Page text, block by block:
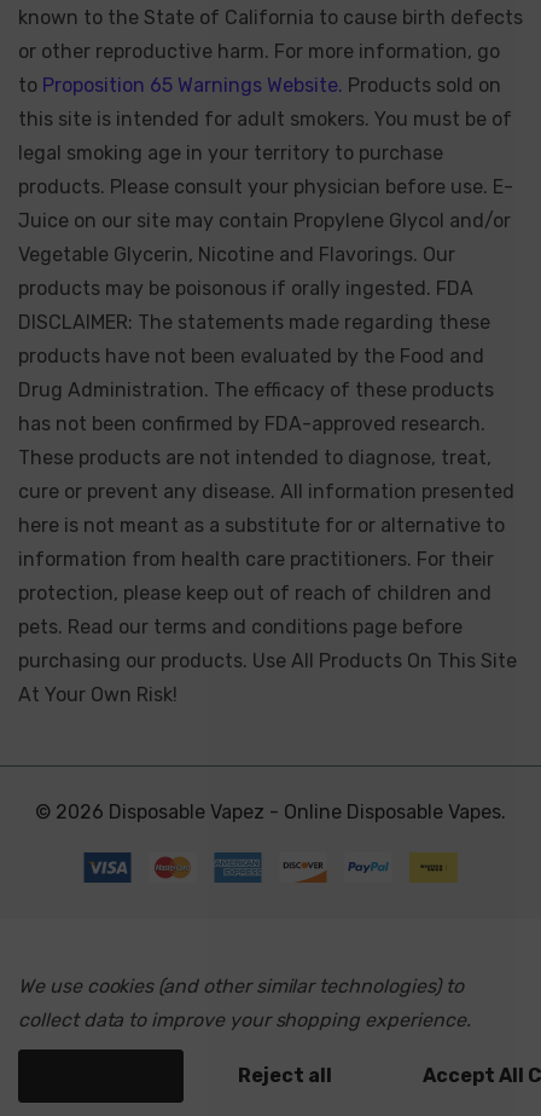
known to the State of California to cause birth defects
or other reproductive harm. For more information, go
to Proposition 65 Warnings Website. Products sold on
this site is intended for adult smokers. You must be of
legal smoking age in your territory to purchase
products. Please consult your physician before use. E-
Juice on our site may contain Propylene Glycol and/or
Vegetable Glycerin, Nicotine and Flavorings. Our
products may be poisonous if orally ingested. FDA
DISCLAIMER: The statements made regarding these
products have not been evaluated by the Food and
Drug Administration. The efficacy of these products
has not been confirmed by FDA-approved research.
These products are not intended to diagnose, treat,
cure or prevent any disease. All information presented
here is not meant as a substitute for or alternative to
information from health care practitioners. For their
protection, please keep out of reach of children and
pets. Read our terms and conditions page before
purchasing our products. Use All Products On This Site
At Your Own Risk!
© 2026 Disposable Vapez - Online Disposable Vapes.
We use cookies (and other similar technologies) to
collect data to improve your shopping experience.
Reject all Accept All